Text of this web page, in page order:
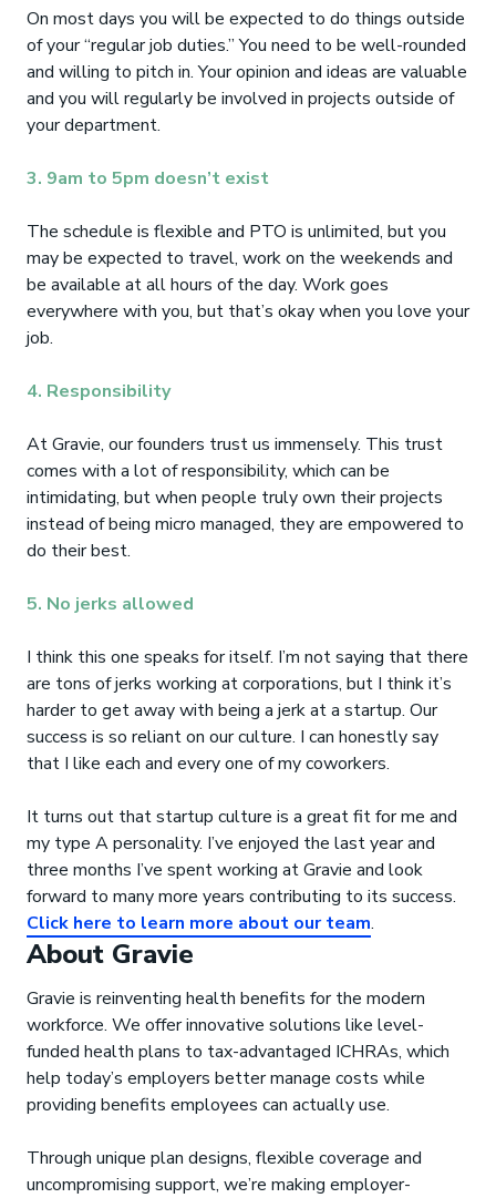
On most days you will be expected to do things outside
of your “regular job duties.” You need to be well-rounded
and willing to pitch in. Your opinion and ideas are valuable
and you will regularly be involved in projects outside of
your department.
3. 9am to 5pm doesn’t exist
The schedule is flexible and PTO is unlimited, but you
may be expected to travel, work on the weekends and
be available at all hours of the day. Work goes
everywhere with you, but that’s okay when you love your
job.
4. Responsibility
At Gravie, our founders trust us immensely. This trust
comes with a lot of responsibility, which can be
intimidating, but when people truly own their projects
instead of being micro managed, they are empowered to
do their best.
5. No jerks allowed
I think this one speaks for itself. I’m not saying that there
are tons of jerks working at corporations, but I think it’s
harder to get away with being a jerk at a startup. Our
success is so reliant on our culture. I can honestly say
that I like each and every one of my coworkers.
It turns out that startup culture is a great fit for me and
my type A personality. I’ve enjoyed the last year and
three months I’ve spent working at Gravie and look
forward to many more years contributing to its success.
Click here to learn more about our team.
About Gravie
Gravie is reinventing health benefits for the modern
workforce. We offer innovative solutions like level-
funded health plans to tax-advantaged ICHRAs, which
help today’s employers better manage costs while
providing benefits employees can actually use.
Through unique plan designs, flexible coverage and
uncompromising support, we’re making employer-